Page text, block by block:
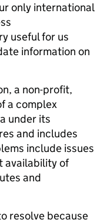
only international
useful for us
information on
a non-profit,
a complex
under its
and includes
include issues
availability of
and
resolve because